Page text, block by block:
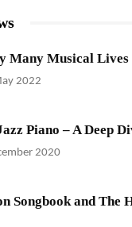
Many Musical Lives
2022
Piano – A Deep
2020
Songbook and The